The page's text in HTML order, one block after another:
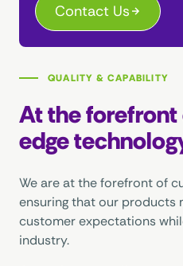
QUALITY & CAPABILITY
At the
edge
We are at the forefront of
ensuring that our products
customer expectations
industry.
Contact Us